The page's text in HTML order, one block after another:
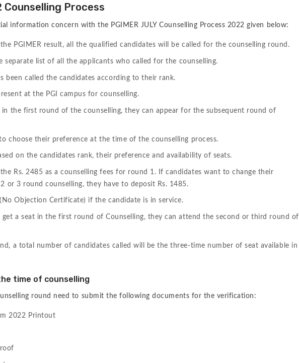
Counselling Process
information concern with the PGIMER JULY Counselling Process 2022 given below:
PGIMER result, all the qualified candidates will be called for the counselling round.
separate list of all the applicants who called for the counselling.
been called the candidates according to their rank.
at the PGI campus for counselling.
in the first round of the counselling, they can appear for the subsequent round of
choose their preference at the time of the counselling process.
on the candidates rank, their preference and availability of seats.
Rs. 2485 as a counselling fees for round 1. If candidates want to change their
or 3 round counselling, they have to deposit Rs. 1485.
Objection Certificate) if the candidate is in service.
get a seat in the first round of Counselling, they can attend the second or third round of
a total number of candidates called will be the three-time number of seat available in
time of counselling
round need to submit the following documents for the verification:
2022 Printout